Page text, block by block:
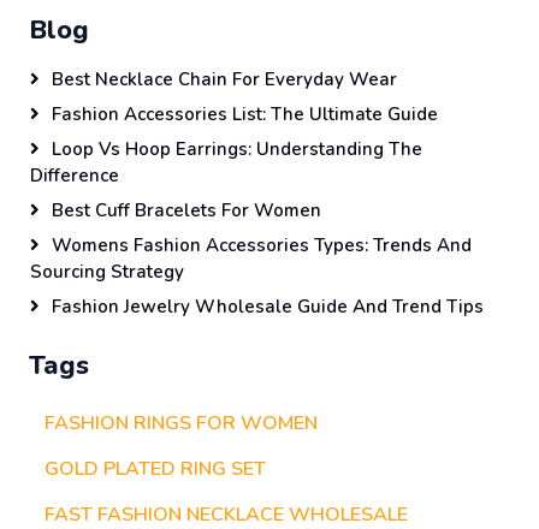
Blog
Best Necklace Chain For Everyday Wear
Fashion Accessories List: The Ultimate Guide
Loop Vs Hoop Earrings: Understanding The
Difference
Best Cuff Bracelets For Women
Womens Fashion Accessories Types: Trends And
Sourcing Strategy
Fashion Jewelry Wholesale Guide And Trend Tips
Tags
FASHION RINGS FOR WOMEN
GOLD PLATED RING SET
FAST FASHION NECKLACE WHOLESALE